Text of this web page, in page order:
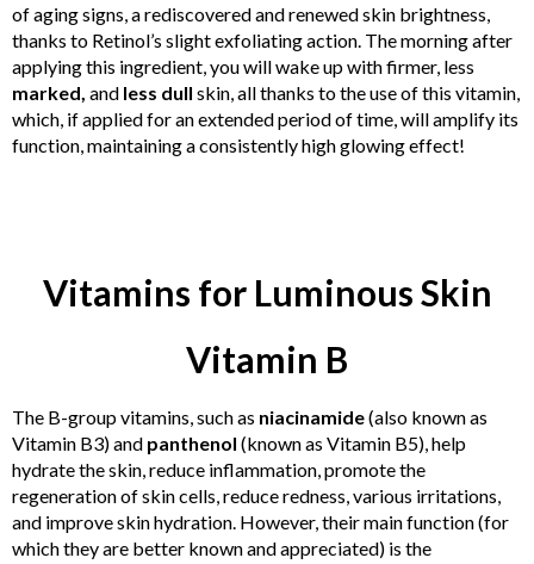
of aging signs, a rediscovered and renewed skin brightness,
thanks to Retinol’s slight exfoliating action. The morning after
applying this ingredient, you will wake up with firmer, less
marked, and less dull skin, all thanks to the use of this vitamin,
which, if applied for an extended period of time, will amplify its
function, maintaining a consistently high glowing effect!
Vitamins for Luminous Skin
Vitamin B
The B-group vitamins, such as niacinamide(also known as
Vitamin B3) and panthenol (known as Vitamin B5), help
hydrate the skin, reduce inflammation, promote the
regeneration of skin cells, reduce redness, various irritations,
and improve skin hydration. However, their main function (for
which they are better known and appreciated) is the